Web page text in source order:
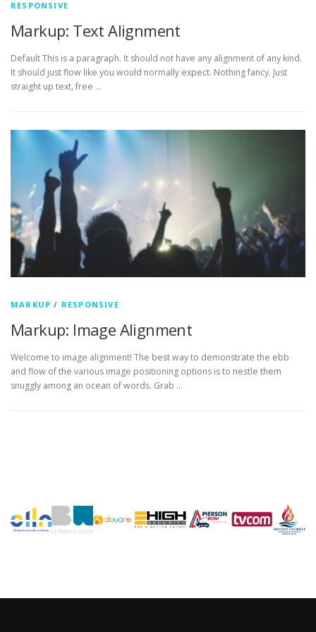
RESPONSIVE
Markup: Text Alignment
Default This is a paragraph. It should not have any alignment of any kind.
It should just flow like you would normally expect. Nothing fancy. Just
straight up text, free …
MARKUP / RESPONSIVE
Markup: Image Alignment
Welcome to image alignment! The best way to demonstrate the ebb
and flow of the various image positioning options is to nestle them
snuggly among an ocean of words. Grab …